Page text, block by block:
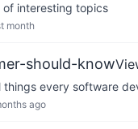
of interesting topics
month
should-know
every software
ago